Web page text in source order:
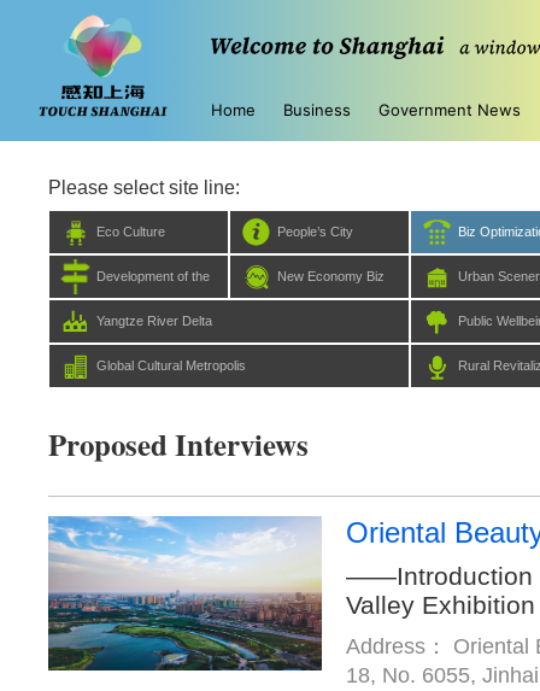
Home Business Government News
Please select site line:
Eco Culture People’s City Biz
Development of the
Five Centers
New Economy Biz Urban
Yangtze River Delta Public
Global Cultural Metropolis Rural
Proposed Interviews
Oriental
——Introduction
Valley
Address： Oriental
18, No. 6055,